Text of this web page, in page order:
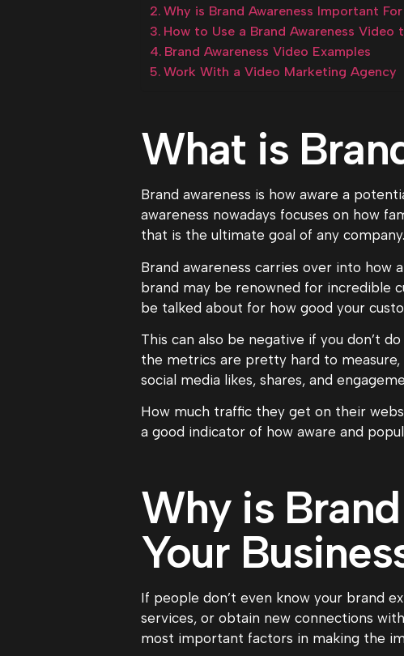
Why is Brand Awareness Important
How to Use a Brand Awareness Video
Brand Awareness Video Examples
Work With a Video Marketing Agency
What is
Brand awareness is how aware a
awareness nowadays focuses on how
that is the ultimate goal of any company.
Brand awareness carries over into how
brand may be renowned for incredible
be talked about for how good your
This can also be negative if you don’t
the metrics are pretty hard to
social media likes, shares, and
How much traffic they get on their
a good indicator of how aware and
Why is
Your
If people don’t even know your brand
services, or obtain new connections
most important factors in making the